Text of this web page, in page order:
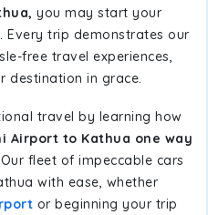
you may start your
Every trip demonstrates our
free travel experiences,
destination in grace.
travel by learning how
Airport to Kathua one way
fleet of impeccable cars
with ease, whether
or beginning your trip